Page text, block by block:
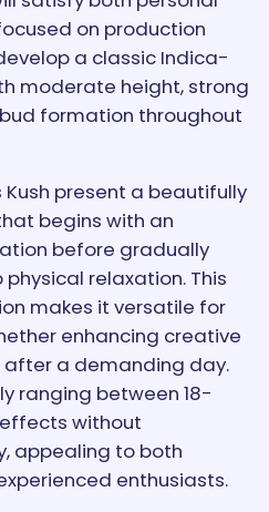
on production
a classic Indica-
moderate height, strong
formation throughout
present a beautifully
begins with an
before gradually
relaxation. This
makes it versatile for
enhancing creative
a demanding day.
ranging between 18-
without
appealing to both
enthusiasts.